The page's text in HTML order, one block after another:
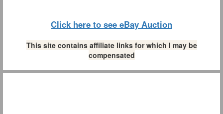
Click here to see eBay Auction
This site contains affiliate links for which I may be
compensated